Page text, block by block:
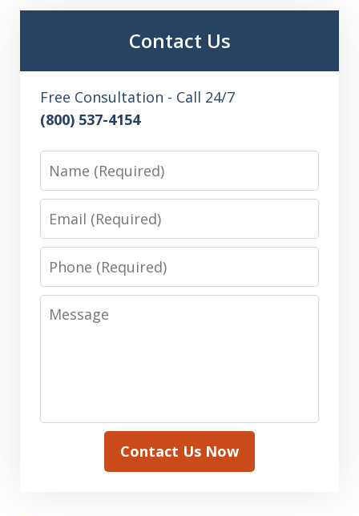
Contact Us
Free Consultation - Call 24/7
(800) 537-4154
Name
Email
Phone
Message
Contact Us Now